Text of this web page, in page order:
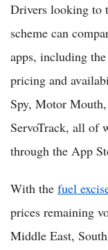
Drivers looking to
scheme can
apps, including
pricing and
Spy, Motor
ServoTrack, all of
through the App
With the fuel
prices remaining
Middle East,